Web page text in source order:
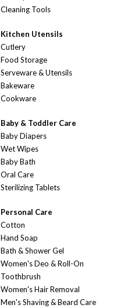
Cleaning Tools
Kitchen Utensils
Cutlery
Food Storage
Serveware & Utensils
Bakeware
Cookware
Baby & Toddler Care
Baby Diapers
Wet Wipes
Baby Bath
Oral Care
Sterilizing Tablets
Personal Care
Cotton
Hand Soap
Bath & Shower Gel
Women's Deo & Roll-On
Toothbrush
Women's Hair Removal
Men's Shaving & Beard Care